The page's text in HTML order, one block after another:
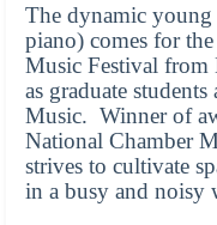
The dynamic
piano) comes for
Music Festival from
as graduate
Music. Winner of
National Chamber
strives to cultivate
in a busy and noisy